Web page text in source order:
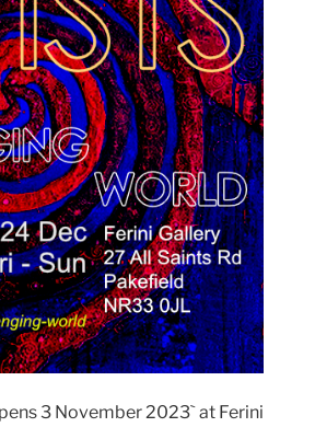
3 November 2023` at Ferini